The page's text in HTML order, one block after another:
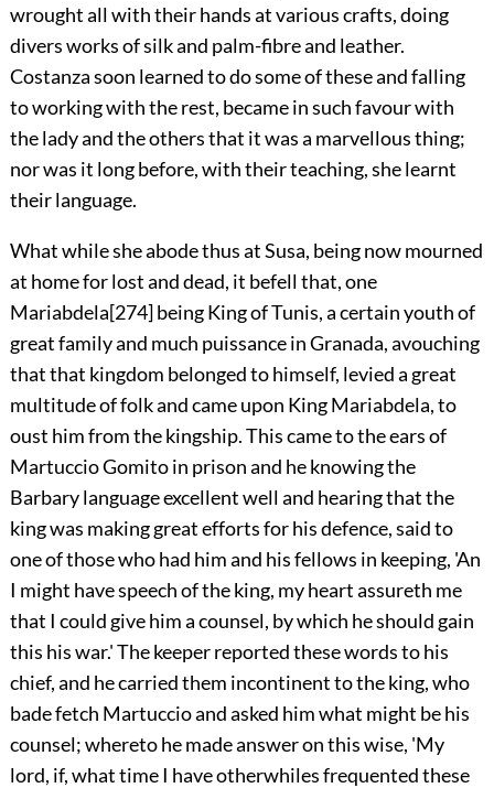
wrought all with their hands at various crafts, doing
divers works of silk and palm-fibre and leather.
Costanza soon learned to do some of these and falling
to working with the rest, became in such favour with
the lady and the others that it was a marvellous thing;
nor was it long before, with their teaching, she learnt
their language.
What while she abode thus at Susa, being now mourned
at home for lost and dead, it befell that, one
Mariabdela[274]being King of Tunis, a certain youth of
great family and much puissance in Granada, avouching
that that kingdom belonged to himself, levied a great
multitude of folk and came upon King Mariabdela, to
oust him from the kingship. This came to the ears of
Martuccio Gomito in prison and he knowing the
Barbary language excellent well and hearing that the
king was making great efforts for his defence, said to
one of those who had him and his fellows in keeping, 'An
I might have speech of the king, my heart assureth me
that I could give him a counsel, by which he should gain
this his war.' The keeper reported these words to his
chief, and he carried them incontinent to the king, who
bade fetch Martuccio and asked him what might be his
counsel; whereto he made answer on thiswise, 'My
lord, if, what time I have otherwhiles frequented these